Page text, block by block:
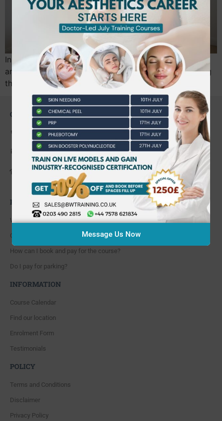
In 2026, the most successful home beauty businesses
aren’t competing on the lowest price. They are winning
through “Clinic-Standard” professionalism…
CONTACT US
0203 490 2815
admin@bwtraining.co.uk
648 Hanworth Road Hounslow,
Whitton, Twickenham. TW4 5NP
FAQ'S
Where are you located?
Course cancellation policies?
How can I book and pay for the course?
Do I pay for parking?
INFORMATION
Course Calendar
Find our location
Enrolment Form
Testimonials
POLICY
Terms and Conditions
Disclaimer
Privacy Policy
Message Us Now